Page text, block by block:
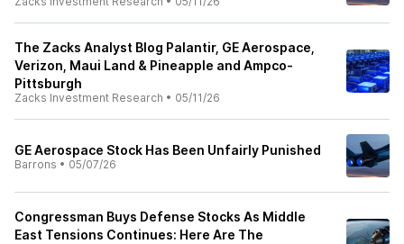
The Zacks Analyst Blog Palantir, GE Aerospace,
Verizon, Maui Land & Pineapple and Ampco-
Pittsburgh
Zacks Investment Research • 05/11/26
GE Aerospace Stock Has Been Unfairly Punished
Barrons • 05/07/26
Congressman Buys Defense Stocks As Middle
East Tensions Continues: Here Are The